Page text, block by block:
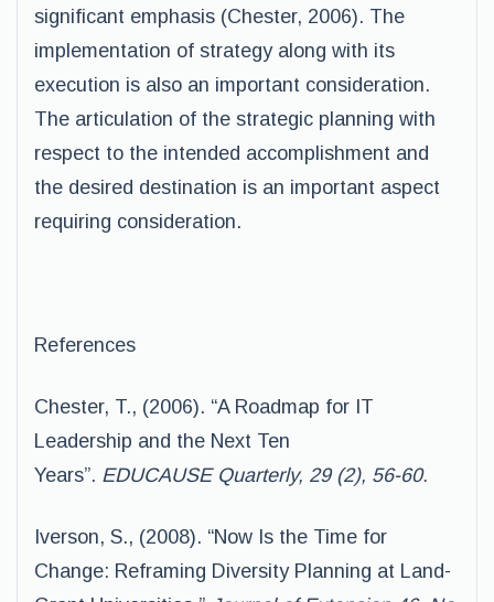
significant emphasis (Chester, 2006). The
implementation of strategy along with its
execution is also an important consideration.
The articulation of the strategic planning with
respect to the intended accomplishment and
the desired destination is an important aspect
requiring consideration.
References
Chester, T., (2006). “A Roadmap for IT
Leadership and the Next Ten
Years”. EDUCAUSE Quarterly, 29 (2), 56-60.
Iverson, S., (2008). “Now Is the Time for
Change: Reframing Diversity Planning at Land-